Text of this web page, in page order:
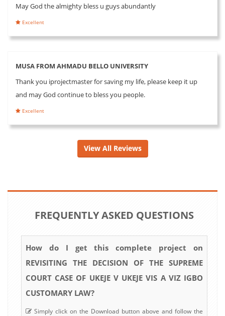
May God the almighty bless u guys abundantly
Excellent
MUSA FROM AHMADU BELLO UNIVERSITY
Thank you iprojectmaster for saving my life, please keep it up
and may God continue to bless you people.
Excellent
View All Reviews
FREQUENTLY ASKED QUESTIONS
How do I get this complete project on
REVISITING THE DECISION OF THE SUPREME
COURT CASE OF UKEJE V UKEJE VIS A VIZ IGBO
CUSTOMARY LAW?
Simply click on the Download button above and follow the